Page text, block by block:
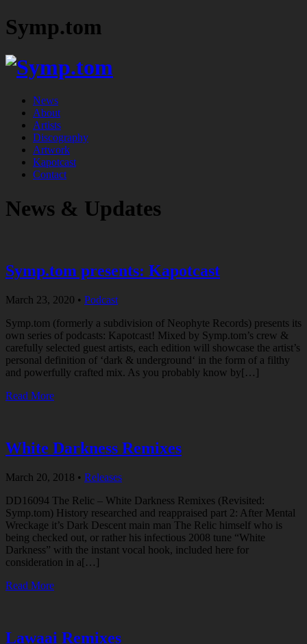
Symp.tom
News
About
Artists
Discography
Artwork
Kapotcast
Contact
News & Updates
Symp.tom presents: Kapotcast
March 23, 2020 • Podcast
Symp.tom (formerly a subdivision of Neophyte Records) presents its
own series of podcasts: Kapotcast! Mixed by Symp.tom’s crew &
carefully selected guest artists, each edition will showcase the artist’s
personal definition of ‘dark & underground‘ in the form of a filthy
and powerfully crafted mix. As you probably know by[…]
Read More
White Darkness Remixes
March 20, 2018 • Releases
DD16094 The Relic – White Darkness Remixes (Revisited:
Symp.tom) History researched and reappraised part 2: After Mental
Wreckage it’s Dark Descent main man The Relic himself who is
being checked out, or rather his infectious 2008 tune “White
Darkness” with the instant vocal hook, included here for
consideration in a[…]
Read More
Lawaai Remixes